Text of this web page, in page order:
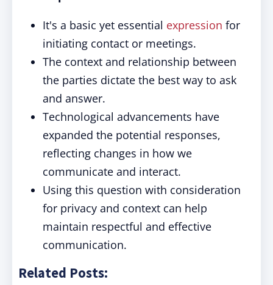
It's a basic yet essential expression for
initiating contact or meetings.
The context and relationship between
the parties dictate the best way to ask
and answer.
Technological advancements have
expanded the potential responses,
reflecting changes in how we
communicate and interact.
Using this question with consideration
for privacy and context can help
maintain respectful and effective
communication.
Related Posts: